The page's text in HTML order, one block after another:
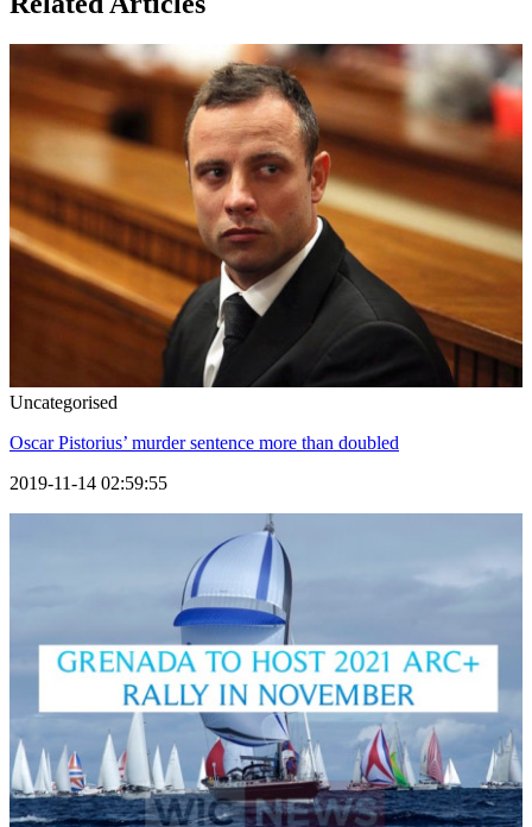
Uncategorised
Oscar Pistorius’ murder sentence more than doubled
2019-11-14 02:59:55